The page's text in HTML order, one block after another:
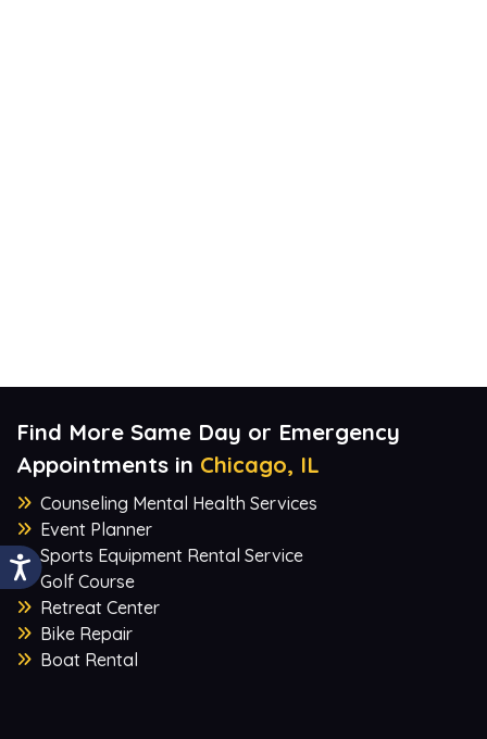
Find More Same Day or Emergency
Appointments in Chicago, IL
Counseling Mental Health Services
Event Planner
Sports Equipment Rental Service
Golf Course
Retreat Center
Bike Repair
Boat Rental